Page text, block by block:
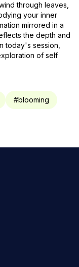
through leaves,
your inner
mirrored in a
the depth and
today's session,
of self
#blooming